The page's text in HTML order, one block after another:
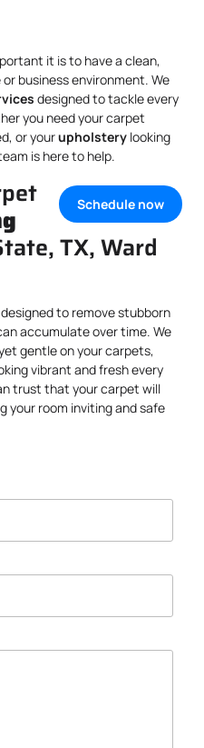
it is to have a clean,
business environment. We
designed to tackle every
you need your carpet
or yourupholstery looking
is here to help.
Schedule now
TX, Ward
designed to remove stubborn
accumulate over time. We
gentle on your carpets,
vibrant and fresh every
trust that your carpet will
your room inviting and safe